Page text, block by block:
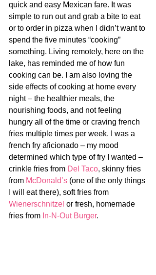
quick and easy Mexican fare. It was
simple to run out and grab a bite to eat
or to order in pizza when I didn’t want to
spend the five minutes “cooking”
something. Living remotely, here on the
lake, has reminded me of how fun
cooking can be. I am also loving the
side effects of cooking at home every
night – the healthier meals, the
nourishing foods, and not feeling
hungry all of the time or craving french
fries multiple times per week. I was a
french fry aficionado – my mood
determined which type of fry I wanted –
crinkle fries from Del Taco, skinny fries
from McDonald’s (one of the only things
I will eat there), soft fries from
Wienerschnitzel or fresh, homemade
fries from In-N-Out Burger.